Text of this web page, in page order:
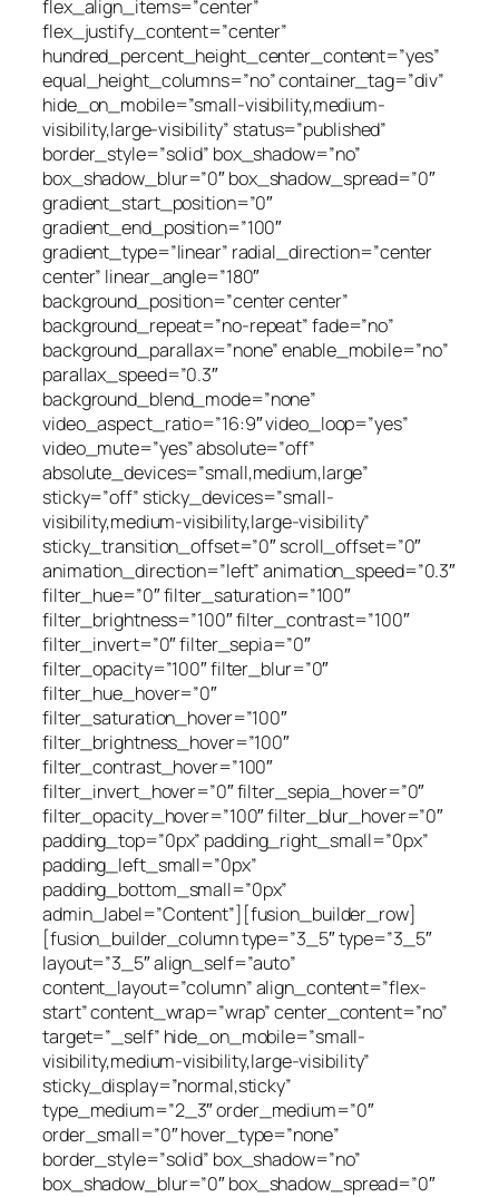
flex_align_items=”center”
flex_justify_content=”center”
hundred_percent_height_center_content=”yes”
equal_height_columns=”no” container_tag=”div”
hide_on_mobile=”small-visibility,medium-
visibility,large-visibility” status=”published”
border_style=”solid” box_shadow=”no”
box_shadow_blur=”0″ box_shadow_spread=”0″
gradient_start_position=”0″
gradient_end_position=”100″
gradient_type=”linear” radial_direction=”center
center” linear_angle=”180″
background_position=”center center”
background_repeat=”no-repeat” fade=”no”
background_parallax=”none” enable_mobile=”no”
parallax_speed=”0.3″
background_blend_mode=”none”
video_aspect_ratio=”16:9″ video_loop=”yes”
video_mute=”yes” absolute=”off”
absolute_devices=”small,medium,large”
sticky=”off” sticky_devices=”small-
visibility,medium-visibility,large-visibility”
sticky_transition_offset=”0″ scroll_offset=”0″
animation_direction=”left” animation_speed=”0.3″
filter_hue=”0″ filter_saturation=”100″
filter_brightness=”100″ filter_contrast=”100″
filter_invert=”0″ filter_sepia=”0″
filter_opacity=”100″ filter_blur=”0″
filter_hue_hover=”0″
filter_saturation_hover=”100″
filter_brightness_hover=”100″
filter_contrast_hover=”100″
filter_invert_hover=”0″ filter_sepia_hover=”0″
filter_opacity_hover=”100″ filter_blur_hover=”0″
padding_top=”0px” padding_right_small=”0px”
padding_left_small=”0px”
padding_bottom_small=”0px”
admin_label=”Content”][fusion_builder_row]
[fusion_builder_column type=”3_5″ type=”3_5″
layout=”3_5″ align_self=”auto”
content_layout=”column” align_content=”flex-
start” content_wrap=”wrap” center_content=”no”
target=”_self” hide_on_mobile=”small-
visibility,medium-visibility,large-visibility”
sticky_display=”normal,sticky”
type_medium=”2_3″ order_medium=”0″
order_small=”0″ hover_type=”none”
border_style=”solid” box_shadow=”no”
box_shadow_blur=”0″ box_shadow_spread=”0″